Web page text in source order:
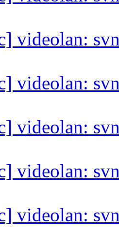
videolan:
videolan:
videolan:
videolan:
videolan: